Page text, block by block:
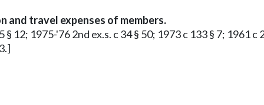
and travel expenses of members.
12; 1975-'76 2nd ex.s. c 34 § 50; 1973 c 133 § 7; 1961